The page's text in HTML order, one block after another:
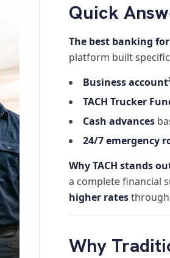
Quick
The best banking
platform built
Business
TACH Trucker
Cash advances
24/7 emergency
Why TACH stands
a complete financial
higher ratesthrough
Why